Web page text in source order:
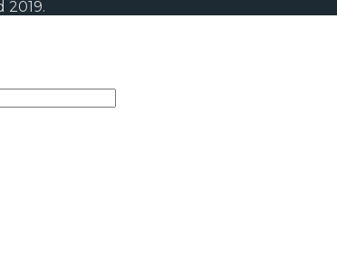
2019.